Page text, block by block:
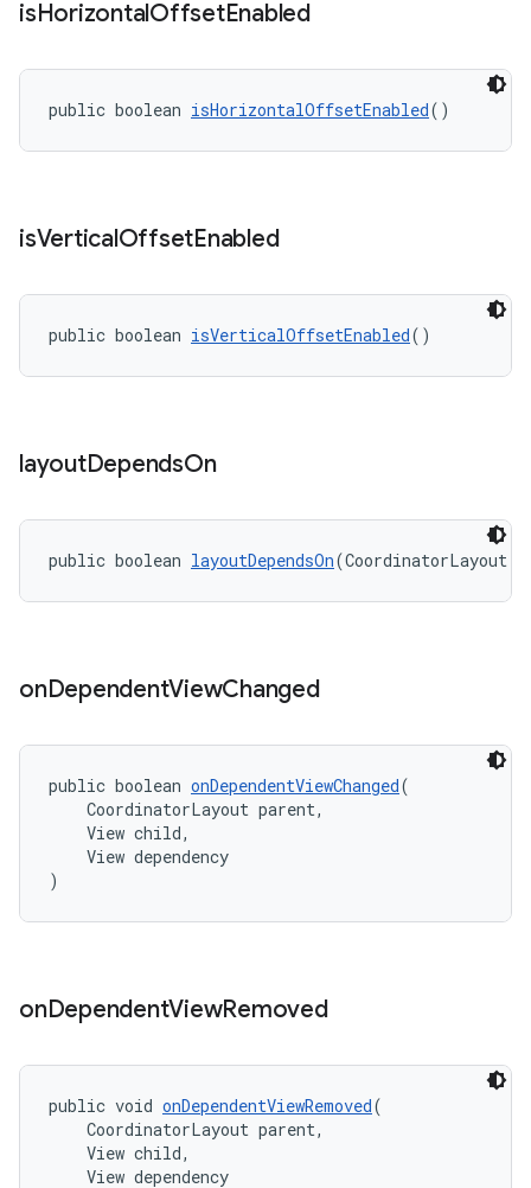
isHorizontalOffsetEnabled
public boolean isHorizontalOffsetEnabled()
isVerticalOffsetEnabled
public boolean isVerticalOffsetEnabled()
layoutDependsOn
public boolean layoutDependsOn(CoordinatorLayout
onDependentViewChanged
public boolean onDependentViewChanged(
CoordinatorLayout parent,
View child,
View dependency
)
onDependentViewRemoved
public void onDependentViewRemoved(
CoordinatorLayout parent,
View child,
View dependency